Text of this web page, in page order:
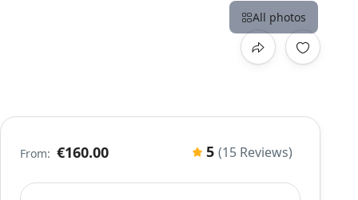
All photos
From: €160.00 5 (15 Reviews)